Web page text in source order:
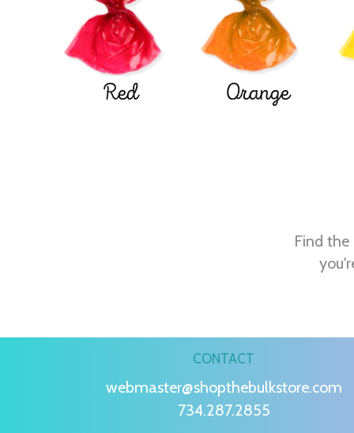
Red Orange
Find
CONTACT
webmaster@shopthebulkstore.com
734.287.2855